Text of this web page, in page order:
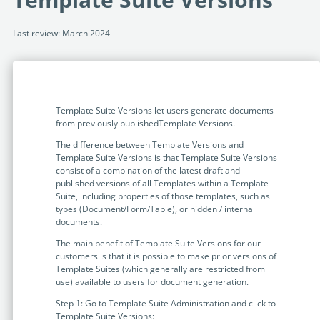
much more.
Building Custom Applications
No Code Enterprise Apps in a fraction of the time.
Trusted, legally binding, fast, and enterprise-level
secure electronic signature. No fee.
Legito Marketplace
Ready-made automated templates from local lawyers
to create documents in minutes.
Professional Services
Law Firms
Accounting & Tax
Public Sector & Government
Professional Associations
BUSINESS SIZE
examples included.
Expert assistance from our specialists in Legito's design,
LEARN & CONNECT
Courses
Learn Legito know-how from our educational, detailed
self-teaching courses. Video tutorials included.
Webinars
Live presentations introducing Legito’s new features
recordings available.
Success Stories
In depth case studies about the benefits of
implementing document automation and other Legito
Last review: March 2024
Template Suite Versions let users generate documents
from previously publishedTemplate Versions.
The difference between Template Versions and
Template Suite Versions is that Template Suite Versions
consist of a combination of the latest draft and
published versions of all Templates within a Template
Suite, including properties of those templates, such as
types (Document/Form/Table), or hidden / internal
documents.
The main benefit of Template Suite Versions for our
customers is that it is possible to make prior versions of
Template Suites (which generally are restricted from
use) available to users for document generation.
Step 1: Go to Template Suite Administration and click to
Template Suite Versions: